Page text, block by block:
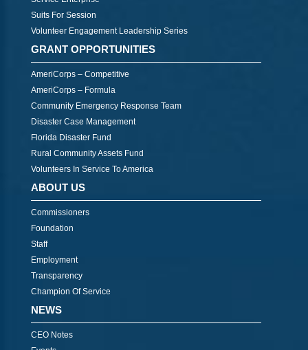
Suits For Session
Volunteer Engagement Leadership Series
GRANT OPPORTUNITIES
AmeriCorps – Competitive
AmeriCorps – Formula
Community Emergency Response Team
Disaster Case Management
Florida Disaster Fund
Rural Community Assets Fund
Volunteers In Service To America
ABOUT US
Commissioners
Foundation
Staff
Employment
Transparency
Champion Of Service
NEWS
CEO Notes